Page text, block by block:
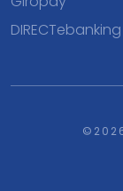
DIRECTebanking
©2026